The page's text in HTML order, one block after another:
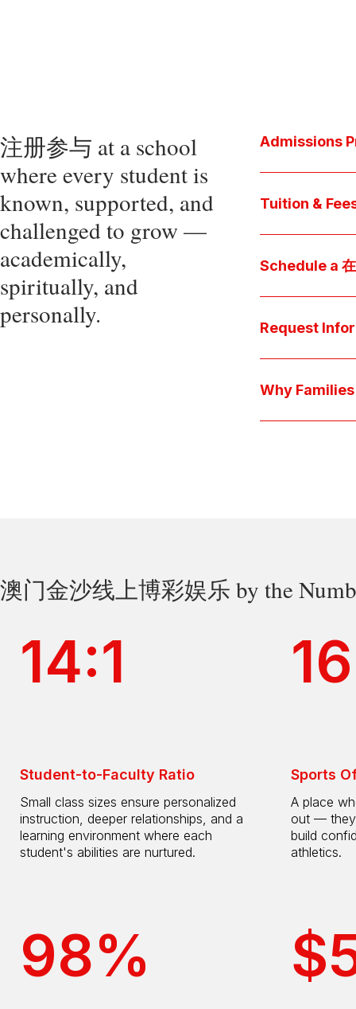
注册参与 at a school
where every student is
known, supported, and
challenged to grow —
academically,
spiritually, and
personally.
Admissions
core values,
Tuition &
Access
Download
available
Schedule a
上博彩娱乐
interests.
Request
we'll respond
Why Families
澳门金沙线上博彩娱乐 by the
14:1
Student-to-Faculty Ratio
Small class sizes ensure personalized
instruction, deeper relationships, and a
learning environment where each
student's abilities are nurtured.
98%
16
Sports
A place
out — they
build
athletics.